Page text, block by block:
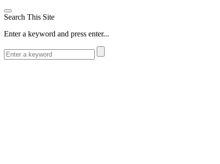
Search This Site
Enter a keyword and press enter...